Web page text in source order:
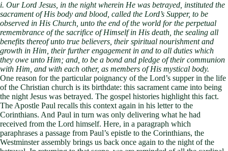
i. Our Lord Jesus, in the night wherein He was betrayed, instituted the
sacrament of His body and blood, called the Lord’s Supper, to be
observed in His Church, unto the end of the world for the perpetual
remembrance of the sacrifice of Himself in His death, the sealing all
benefits thereof unto true believers, their spiritual nourishment and
growth in Him, their further engagement in and to all duties which
they owe unto Him; and, to be a bond and pledge of their communion
with Him, and with each other, as members of His mystical body.
One reason for the particular poignancy of the Lord’s supper in the life
of the Christian church is its birthdate: this sacrament came into being
the night Jesus was betrayed. The gospel histories highlight this fact.
The Apostle Paul recalls this context again in his letter to the
Corinthians. And Paul in turn was only delivering what he had
received from the Lord himself. Here, in a paragraph which
paraphrases a passage from Paul’s epistle to the Corinthians, the
Westminster assembly brings us back once again to the night of the